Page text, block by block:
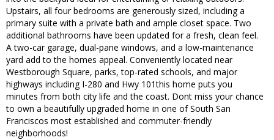
Upstairs, all four bedrooms are generously sized, including a
primary suite with a private bath and ample closet space. Two
additional bathrooms have been updated for a fresh, clean feel.
A two-car garage, dual-pane windows, and a low-maintenance
yard add to the homes appeal. Conveniently located near
Westborough Square, parks, top-rated schools, and major
highways including I-280 and Hwy 101this home puts you
minutes from both city life and the coast. Dont miss your chance
to own a beautifully upgraded home in one of South San
Franciscos most established and commuter-friendly
neighborhoods!